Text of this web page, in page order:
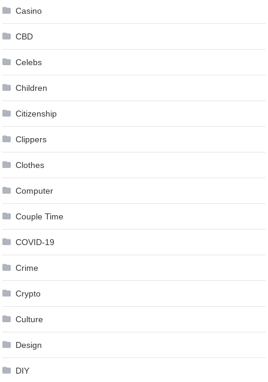
Casino
CBD
Celebs
Children
Citizenship
Clippers
Clothes
Computer
Couple Time
COVID-19
Crime
Crypto
Culture
Design
DIY